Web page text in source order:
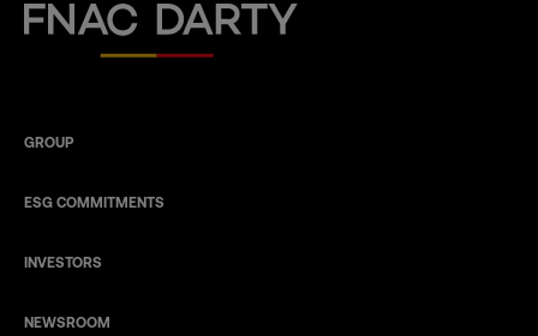
Fnac Darty
GROUP
ESG COMMITMENTS
INVESTORS
NEWSROOM